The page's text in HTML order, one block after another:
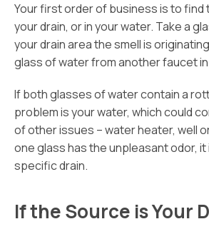
Your first order of business is to find
your drain, or in your water. Take a
your drain area the smell is
glass of water from another faucet
If both glasses of water contain a
problem is your water, which could
of other issues – water heater, well
one glass has the unpleasant odor,
specific drain.
If the Source is Your